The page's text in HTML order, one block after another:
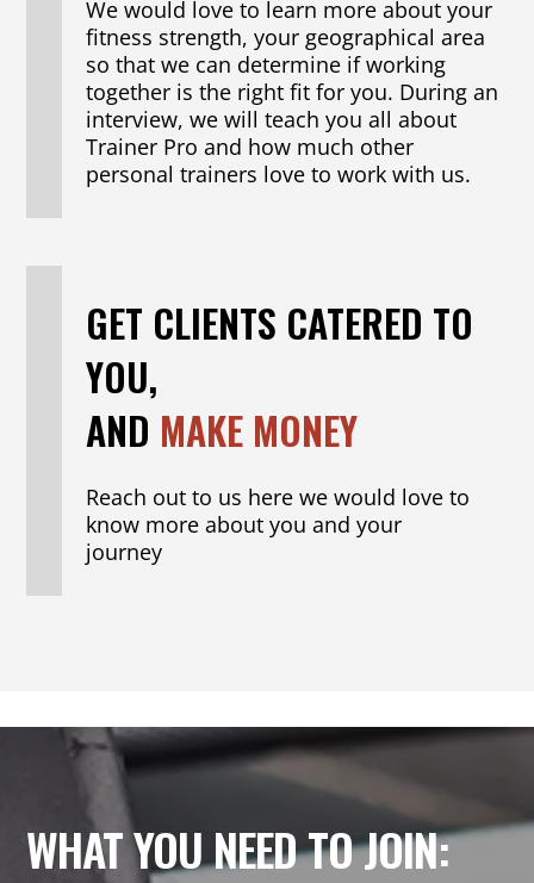
We would love to learn more about your
fitness strength, your geographical area
so that we can determine if working
together is the right fit for you. During an
interview, we will teach you all about
Trainer Pro and how much other
personal trainers love to work with us.
GET CLIENTS CATERED TO
YOU,
AND MAKE MONEY
Reach out to us here we would love to
know more about you and your
journey
WHAT YOU NEED TO JOIN: